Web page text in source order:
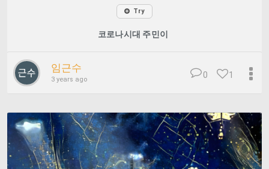
Try
코로나시대 주민이
임근수
3 years ago 1
0